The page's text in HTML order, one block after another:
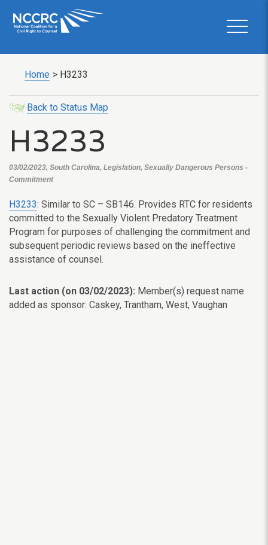
Home > H3233
Back to Status Map
H3233
03/02/2023, South Carolina, Legislation, Sexually Dangerous Persons -
Commitment
H3233: Similar to SC – SB146. Provides RTC for residents
committed to the Sexually Violent Predatory Treatment
Program for purposes of challenging the commitment and
subsequent periodic reviews based on the ineffective
assistance of counsel.
Last action (on 03/02/2023): Member(s) request name
added as sponsor: Caskey, Trantham, West, Vaughan